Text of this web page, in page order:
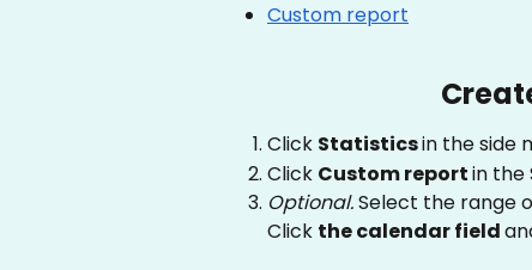
Custom report
Click Statistics in the side
Click Custom report in the
Optional. Select the range
Click the calendar field